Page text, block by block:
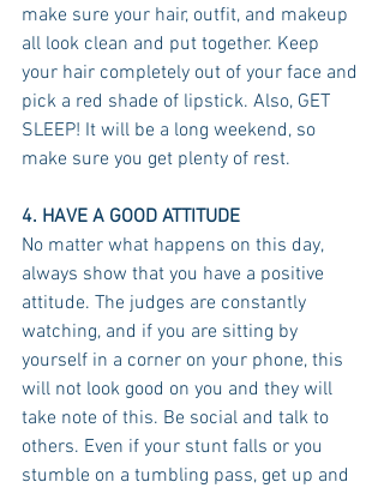
make sure your hair, outfit, and makeup
all look clean and put together. Keep
your hair completely out of your face and
pick a red shade of lipstick. Also, GET
SLEEP! It will be a long weekend, so
make sure you get plenty of rest.
4. HAVE A GOOD ATTITUDE
No matter what happens on this day,
always show that you have a positive
attitude. The judges are constantly
watching, and if you are sitting by
yourself in a corner on your phone, this
will not look good on you and they will
take note of this. Be social and talk to
others. Even if your stunt falls or you
stumble on a tumbling pass, get up and